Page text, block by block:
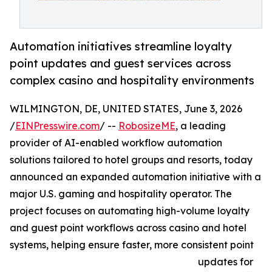
Automation initiatives streamline loyalty
point updates and guest services across
complex casino and hospitality environments
WILMINGTON, DE, UNITED STATES, June 3, 2026
/EINPresswire.com/ -- RobosizeME, a leading
provider of AI-enabled workflow automation
solutions tailored to hotel groups and resorts, today
announced an expanded automation initiative with a
major U.S. gaming and hospitality operator. The
project focuses on automating high-volume loyalty
and guest point workflows across casino and hotel
systems, helping ensure faster, more consistent point
updates for